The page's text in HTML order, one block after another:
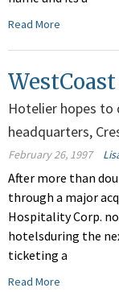
Read More
Hotelier hopes to
headquarters,
February 26, 1997
After more than
through a major
Hospitality Corp.
hotelsduring the
ticketing a
Read More